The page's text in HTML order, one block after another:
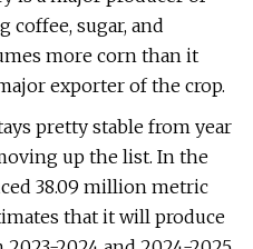
coffee, sugar, and
more corn than it
exporter of the crop.
pretty stable from year
up the list. In the
38.09 million metric
that it will produce